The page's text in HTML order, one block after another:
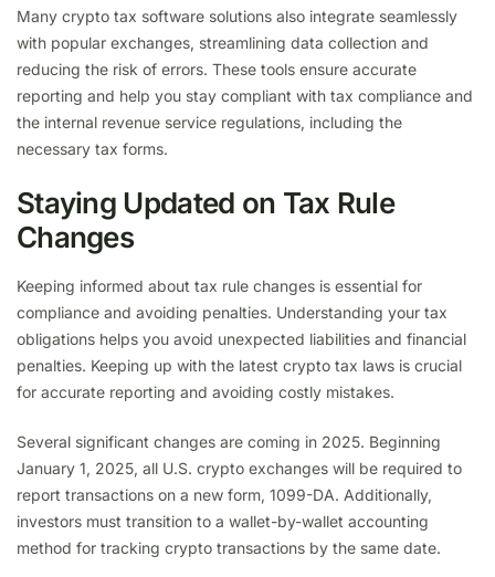
Many crypto tax software solutions also integrate seamlessly
with popular exchanges, streamlining data collection and
reducing the risk of errors. These tools ensure accurate
reporting and help you stay compliant with tax compliance and
the internal revenue service regulations, including the
necessary tax forms.
Staying Updated on Tax Rule
Changes
Keeping informed about tax rule changes is essential for
compliance and avoiding penalties. Understanding your tax
obligations helps you avoid unexpected liabilities and financial
penalties. Keeping up with the latest crypto tax laws is crucial
for accurate reporting and avoiding costly mistakes.
Several significant changes are coming in 2025. Beginning
January 1, 2025, all U.S. crypto exchanges will be required to
report transactions on a new form, 1099-DA. Additionally,
investors must transition to a wallet-by-wallet accounting
method for tracking crypto transactions by the same date.